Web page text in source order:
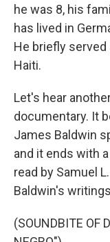
he was 8, his
has lived in
He briefly
Haiti.
Let's hear
documentary. It
James Baldwin
and it ends with
read by Samuel
Baldwin's
(SOUNDBITE OF